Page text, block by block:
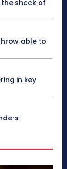
shock of
able to
in key